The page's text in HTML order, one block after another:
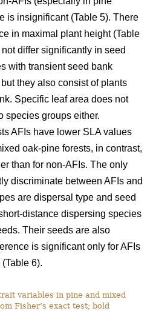
is insignificant (Table 5). There
in maximal plant height (Table
differ significantly in seed
with transient seed bank
they also consist of plants
Specific leaf area does not
species groups either.
AFIs have lower SLA values
oak-pine forests, in contrast,
than for non-AFIs. The only
discriminate between AFIs and
are dispersal type and seed
distance dispersing species
Their seeds are also
is significant only for AFIs
6).
variables in pine and mixed
Fisher’s exact test; bold